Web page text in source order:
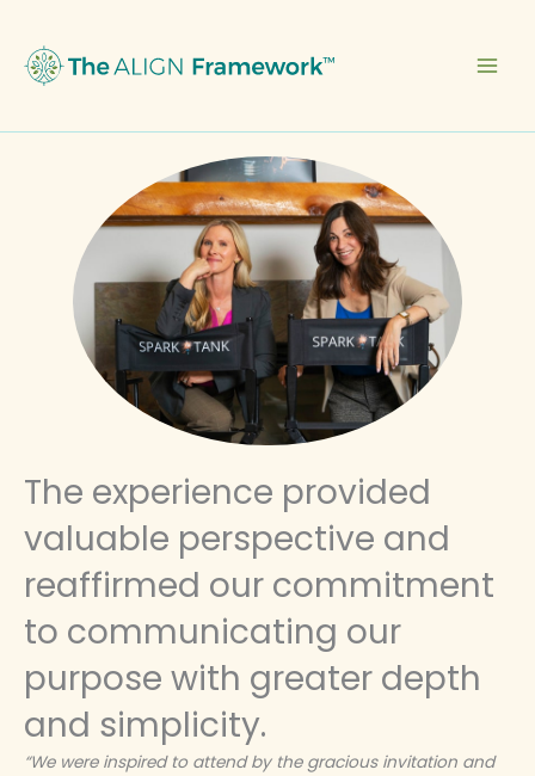
content
The experience provided
valuable perspective and
reaffirmed our commitment
to communicating our
purpose with greater depth
and simplicity.
“We were inspired to attend by the gracious invitation and